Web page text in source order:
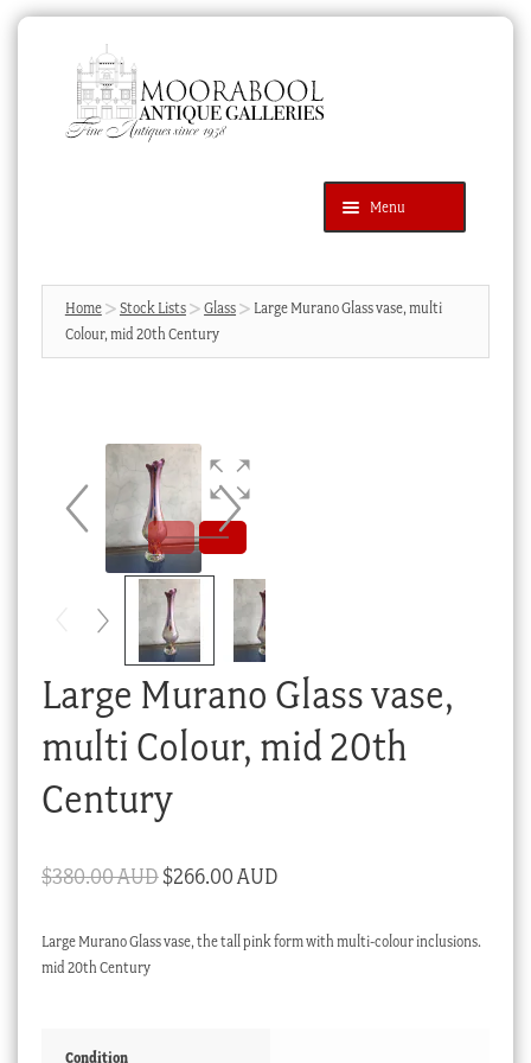
navigation
content
Menu
Products
search
SEARCH
News & Events
Cart
Checkout
Home Stock Lists Glass
Large Murano Glass vase, multi
Colour, mid 20th Century
Large Murano Glass vase,
multi Colour, mid 20th
Century
$380.00 AUDOriginal
was:
$266.00 AUDCurrent
is:
Large Murano Glass vase, the tall pink form with multi-colour inclusions.
mid 20th Century
Condition